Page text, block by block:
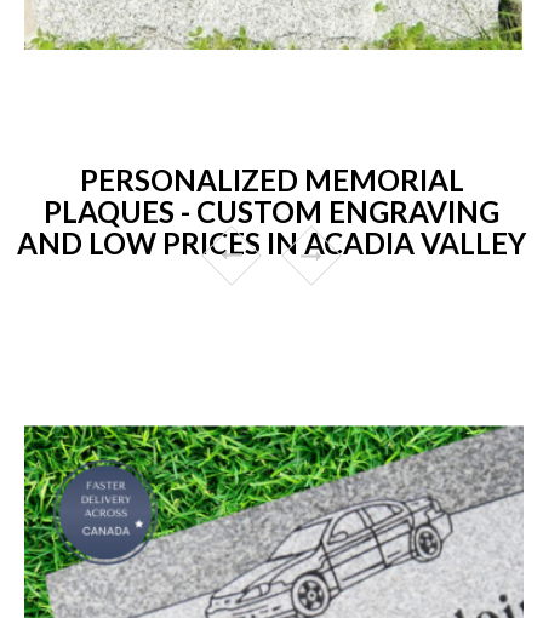
PERSONALIZED MEMORIAL
PLAQUES - CUSTOM ENGRAVING
AND LOW PRICES IN ACADIA VALLEY